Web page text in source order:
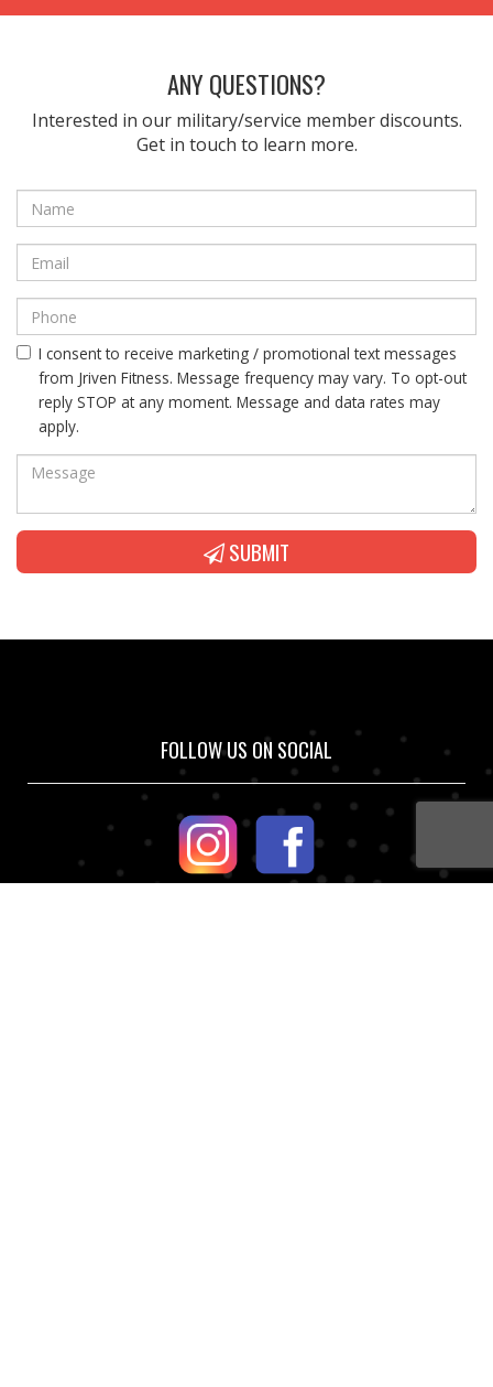
ANY QUESTIONS?
Interested in our military/service member discounts.
Get in touch to learn more.
I consent to receive marketing / promotional text messages
from Jriven Fitness. Message frequency may vary. To opt-out
reply STOP at any moment. Message and data rates may
apply.
SUBMIT
FOLLOW US ON SOCIAL